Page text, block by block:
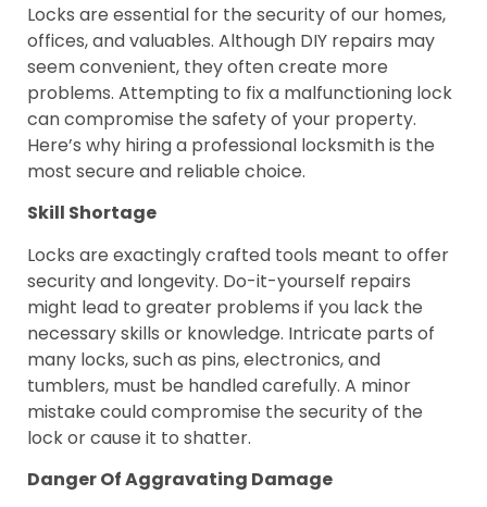
Locks are essential for the security of our homes,
offices, and valuables. Although DIY repairs may
seem convenient, they often create more
problems. Attempting to fix a malfunctioning lock
can compromise the safety of your property.
Here’s why hiring a professional locksmith is the
most secure and reliable choice.
Skill Shortage
Locks are exactingly crafted tools meant to offer
security and longevity. Do-it-yourself repairs
might lead to greater problems if you lack the
necessary skills or knowledge. Intricate parts of
many locks, such as pins, electronics, and
tumblers, must be handled carefully. A minor
mistake could compromise the security of the
lock or cause it to shatter.
Danger Of Aggravating Damage